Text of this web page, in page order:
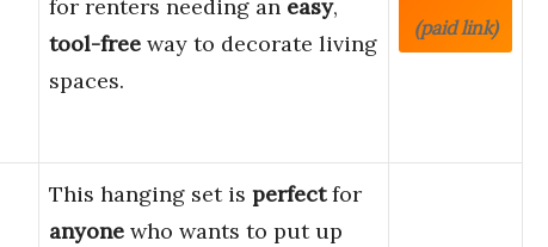
for renters needing an easy,
tool-free way to decorate living
spaces.
(paid link)
This hanging set is perfectfor
anyone who wants to put up